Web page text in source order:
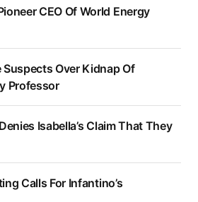
CEO Of World Energy
Over Kidnap Of
Professor
Isabella’s Claim That They
Calls For Infantino’s